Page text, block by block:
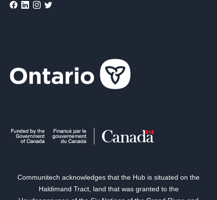
Communitech acknowledges that the Hub is situated on the
Haldimand Tract, land that was granted to the